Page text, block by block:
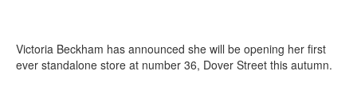
Victoria Beckham has announced she will be opening her first
ever standalone store at number 36, Dover Street this autumn.